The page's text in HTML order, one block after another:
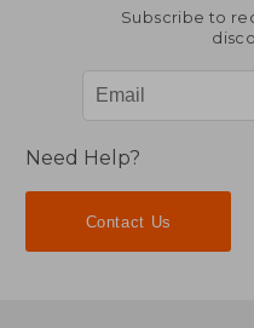
Subscribe to
Need Help?
Contact Us